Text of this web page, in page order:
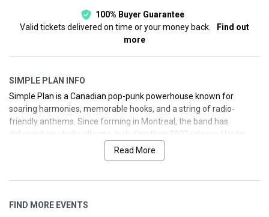
100% Buyer Guarantee
Valid tickets delivered on time or your money back.
Find out
more
SIMPLE PLAN INFO
Simple Plan is a Canadian pop-punk powerhouse known for
soaring harmonies, memorable hooks, and a string of radio-
friendly anthems. Since forming in Montreal, the band has
delivered six studio albums, including their 2022 release
Harder
, self-released via The Orchard. They’re celebrated
for hits like "Perfect," "Welcome to My Life," "Addicted," and "Shut
Whether you’re a longtime fan or just discovering their high-
Read More
FIND MORE EVENTS